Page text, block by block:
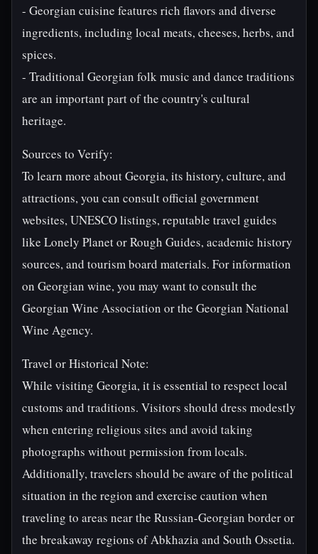
- Georgian cuisine features rich flavors and diverse
ingredients, including local meats, cheeses, herbs, and
spices.
- Traditional Georgian folk music and dance traditions
are an important part of the country's cultural
heritage.
Sources to Verify:
To learn more about Georgia, its history, culture, and
attractions, you can consult official government
websites, UNESCO listings, reputable travel guides
like Lonely Planet or Rough Guides, academic history
sources, and tourism board materials. For information
on Georgian wine, you may want to consult the
Georgian Wine Association or the Georgian National
Wine Agency.
Travel or Historical Note:
While visiting Georgia, it is essential to respect local
customs and traditions. Visitors should dress modestly
when entering religious sites and avoid taking
photographs without permission from locals.
Additionally, travelers should be aware of the political
situation in the region and exercise caution when
traveling to areas near the Russian-Georgian border or
the breakaway regions of Abkhazia and South Ossetia.